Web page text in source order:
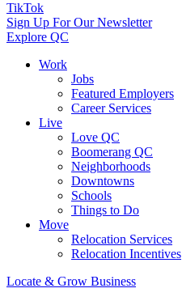
TikTok
Sign Up For Our Newsletter
Explore QC
Work
Jobs
Featured Employers
Career Services
Live
Love QC
Boomerang QC
Neighborhoods
Downtowns
Schools
Things to Do
Move
Relocation Services
Relocation Incentives
Locate & Grow Business